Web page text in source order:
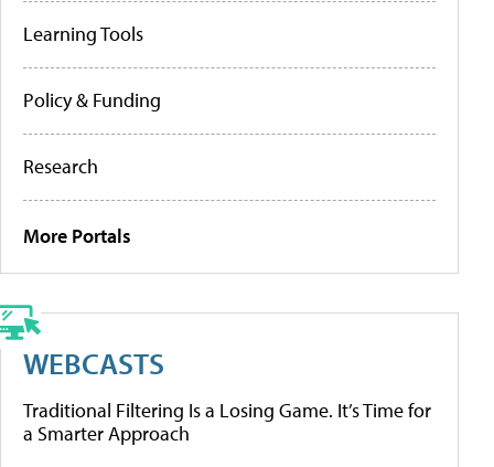
Learning Tools
Policy & Funding
Research
More Portals
WEBCASTS
Traditional Filtering Is a Losing Game. It’s Time for
a Smarter Approach